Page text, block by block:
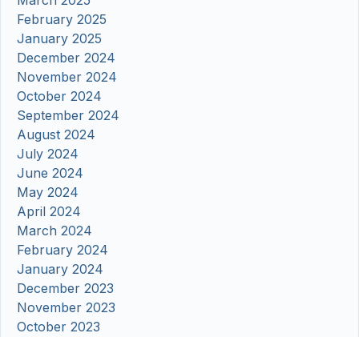
February 2025
January 2025
December 2024
November 2024
October 2024
September 2024
August 2024
July 2024
June 2024
May 2024
April 2024
March 2024
February 2024
January 2024
December 2023
November 2023
October 2023